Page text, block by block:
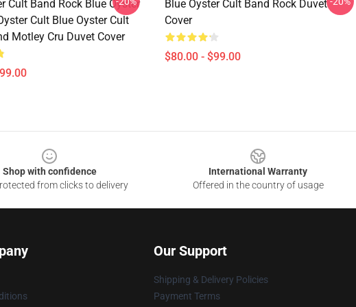
Cult Band Rock Blue Oyster
Cult Blue Oyster Cult
Motley Cru Duvet Cover
Blue Oyster Cult Band Rock Duvet
Cover
$80.00 - $99.00
Shop with confidence
from clicks to delivery
International Warranty
Offered in the country of usage
Our Support
Shipping & Delivery Policies
Payment Terms